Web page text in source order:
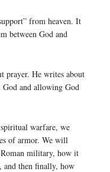
from heaven. It
between God and
prayer. He writes about
and allowing God
warfare, we
of armor. We will
military, how it
and then finally, how